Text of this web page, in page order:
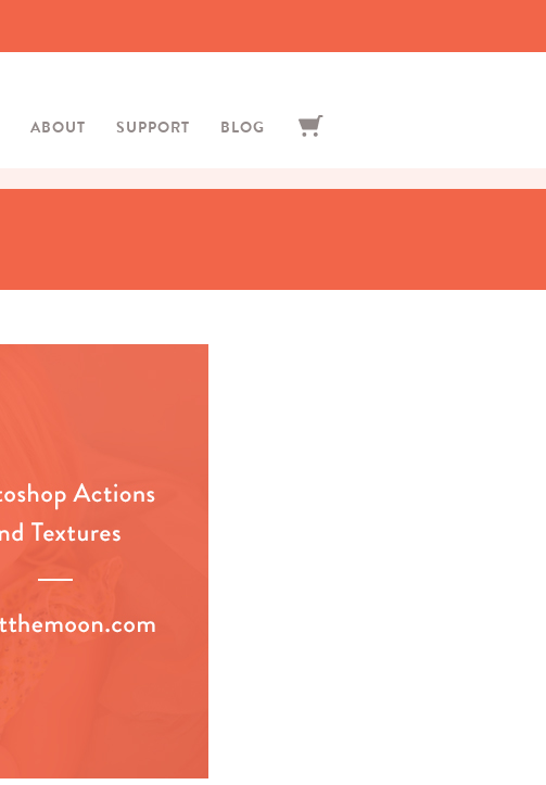
ABOUT SUPPORT BLOG